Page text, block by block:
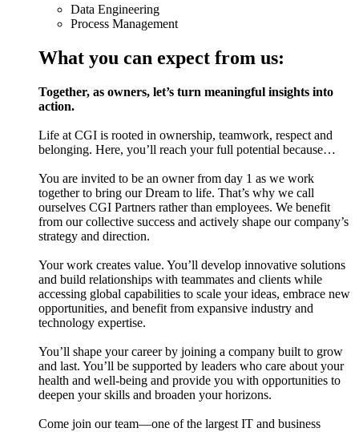
Data Engineering
Process Management
What you can expect from us:
Together, as owners, let’s turn meaningful insights into
action.
Life at CGI is rooted in ownership, teamwork, respect and
belonging. Here, you’ll reach your full potential because…
You are invited to be an owner from day 1 as we work
together to bring our Dream to life. That’s why we call
ourselves CGI Partners rather than employees. We benefit
from our collective success and actively shape our company’s
strategy and direction.
Your work creates value. You’ll develop innovative solutions
and build relationships with teammates and clients while
accessing global capabilities to scale your ideas, embrace new
opportunities, and benefit from expansive industry and
technology expertise.
You’ll shape your career by joining a company built to grow
and last. You’ll be supported by leaders who care about your
health and well-being and provide you with opportunities to
deepen your skills and broaden your horizons.
Come join our team—one of the largest IT and business